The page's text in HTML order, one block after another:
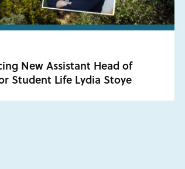
New Assistant Head of
Student Life Lydia Stoye